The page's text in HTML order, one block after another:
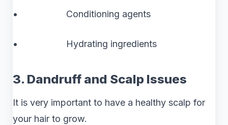
• Conditioning agents
• Hydrating ingredients
3. Dandruff and Scalp Issues
It is very important to have a healthy scalp for
your hair to grow.